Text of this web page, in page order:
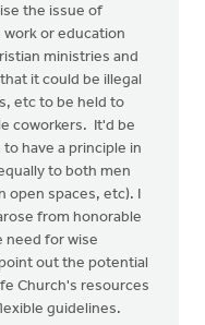
the issue of
or education
ministries and
it could be illegal
etc to be held to
coworkers. It'd be
have a principle in
to both men
open spaces, etc). I
from honorable
need for wise
out the potential
Church's resources
guidelines.